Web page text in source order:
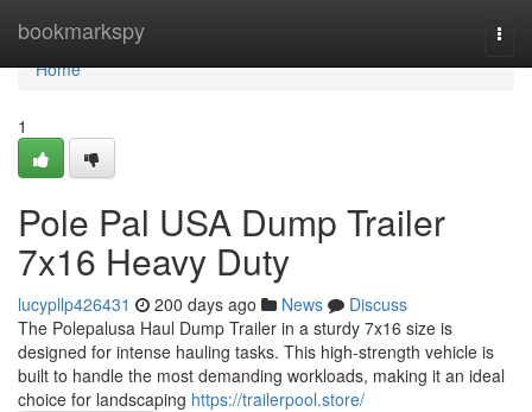
bookmarkspy
Home
Home
1
Pole Pal USA Dump Trailer
7x16 Heavy Duty
lucypllp426431 200 days ago News
Discuss
The Polepalusa Haul Dump Trailer in a sturdy 7x16 size is
designed for intense hauling tasks. This high-strength vehicle is
built to handle the most demanding workloads, making it an ideal
choice for landscaping https://trailerpool.store/